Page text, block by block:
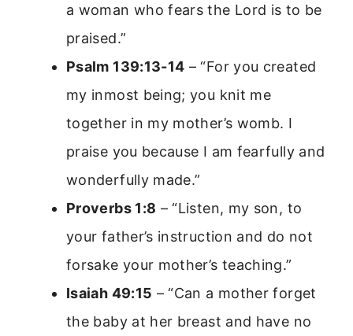
a woman who fears the Lord is to be
praised.”
Psalm 139:13-14 – “For you created
my inmost being; you knit me
together in my mother’s womb. I
praise you because I am fearfully and
wonderfully made.”
Proverbs 1:8 – “Listen, my son, to
your father’s instruction and do not
forsake your mother’s teaching.”
Isaiah 49:15 – “Can a mother forget
the baby at her breast and have no